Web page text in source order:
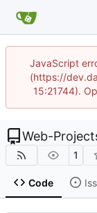
JavaScript
(https://
15:21744).
Web-
1
Code